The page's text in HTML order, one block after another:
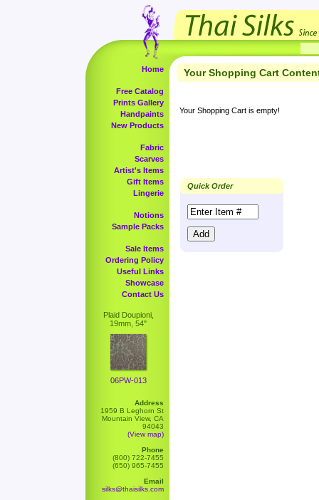
Home
Free Catalog
Prints Gallery
Handpaints
New Products
Fabric
Scarves
Artist's Items
Gift Items
Lingerie
Notions
Sample Packs
Sale Items
Ordering Policy
Useful Links
Showcase
Contact Us
Plaid Doupioni,
19mm, 54"
06PW-013
Address
1959 B Leghorn St
Mountain View, CA
94043
(View map)
Phone
(800) 722-7455
(650) 965-7455
Email
silks@thaisilks.com
Your Shopping Cart
Your Shopping Cart is empty!
Quick Order